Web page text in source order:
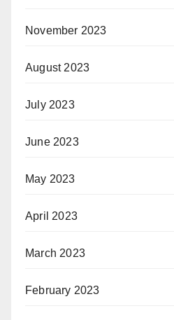
November 2023
August 2023
July 2023
June 2023
May 2023
April 2023
March 2023
February 2023